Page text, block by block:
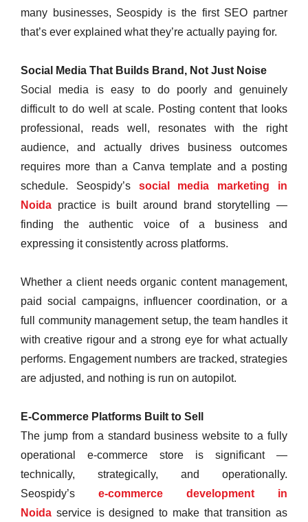
many businesses, Seospidy is the first SEO partner
that’s ever explained what they’re actually paying for.
Social Media That Builds Brand, Not Just Noise
Social media is easy to do poorly and genuinely
difficult to do well at scale. Posting content that looks
professional, reads well, resonates with the right
audience, and actually drives business outcomes
requires more than a Canva template and a posting
schedule. Seospidy’s social media marketing in
Noida practice is built around brand storytelling —
finding the authentic voice of a business and
expressing it consistently across platforms.
Whether a client needs organic content management,
paid social campaigns, influencer coordination, or a
full community management setup, the team handles it
with creative rigour and a strong eye for what actually
performs. Engagement numbers are tracked, strategies
are adjusted, and nothing is run on autopilot.
E-Commerce Platforms Built to Sell
The jump from a standard business website to a fully
operational e-commerce store is significant —
technically, strategically, and operationally.
Seospidy’s e-commerce development in
Noida service is designed to make that transition as